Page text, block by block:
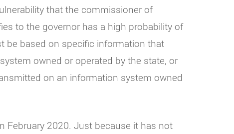
that the commissioner of
to the governor has a high probability of
be based on specific information that
owned or operated by the state, or
on an information system owned
February 2020. Just because it has not